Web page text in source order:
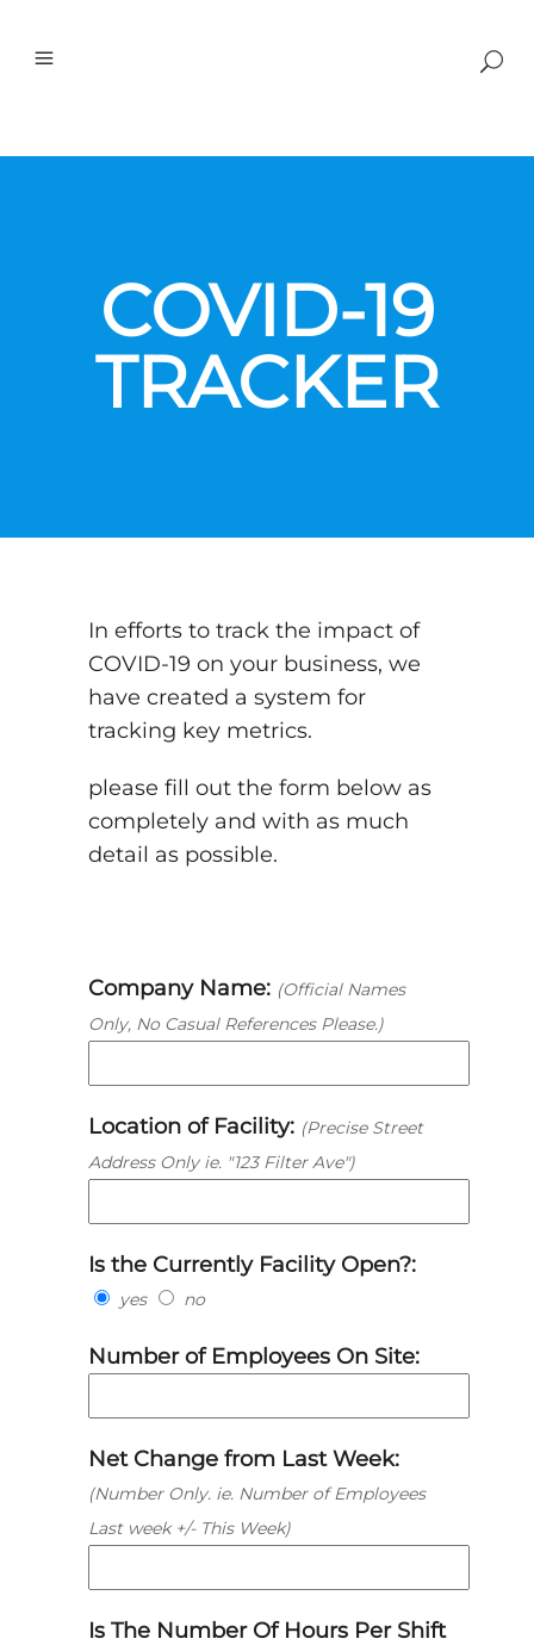
COVID-19
TRACKER
In efforts to track the impact of
COVID-19 on your business, we
have created a system for
tracking key metrics.
please fill out the form below as
completely and with as much
detail as possible.
Company Name: (Official Names
Only, No Casual References Please.)
Location of Facility: (Precise Street
Address Only ie. "123 Filter Ave")
Is the Currently Facility Open?:
yes no
Number of Employees On Site:
Net Change from Last Week:
(Number Only. ie. Number of Employees
Last week +/- This Week)
Is The Number Of Hours Per Shift